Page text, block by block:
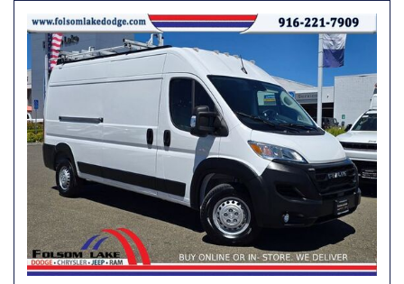
Quick Order Package 22B Tradesman w/Pass Seat
Radio: Uconnect 5 w/7" Display
Remote keyless entry
SiriusXM Radio Service
Steering wheel mounted audio controls
Tachometer
Telescoping steering wheel
Traction control
Trip computer
Turn signal indicator mirrors
Variably intermittent wipers
Wheel Center Cap
Wheels: 16" x 6.0" Steel